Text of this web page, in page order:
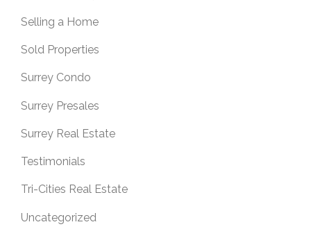
Selling a Home
Sold Properties
Surrey Condo
Surrey Presales
Surrey Real Estate
Testimonials
Tri-Cities Real Estate
Uncategorized